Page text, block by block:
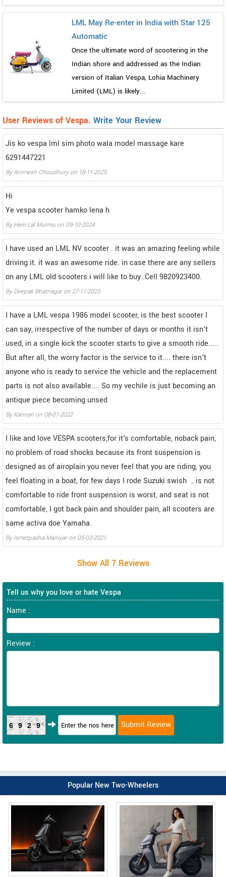
LML May Re-enter in India with Star 125
Automatic
Once the ultimate word of scootering in the
Indian shore and addressed as the Indian
version of Italian Vespa, Lohia Machinery
Limited (LML) is likely...
User Reviews of Vespa. Write Your Review
Jis ko vespa lml sim photo wala model massage kare
6291447221
ByAnimesh Choudhuryon 18-11-2025
Hi
Ye vespa scooter hamko lena h
ByHem Lal Murmu on 09-10-2024
I have used an LML NV scooter . it was an amazing feeling while
driving it. it was an awesome ride. in case there are any sellers
on any LML old scooters i will like to buy .Cell 9820923400.
ByDeepak Bhatnagaron 27-11-2023
I have a LML vespa 1986 model scooter, is the best scooter I
can say, irrespective of the number of days or months it isn't
used, in a single kick the scooter starts to give a smooth ride.....
But after all, the worry factor is the service to it.... there isn't
anyone who is ready to service the vehicle and the replacement
parts is not also available.... So my vechile is just becoming an
antique piece becoming unsed
ByKannan on 08-01-2022
I like and love VESPA scooters,for it's comfortable, noback pain,
no problem of road shocks because its front suspension is
designed as of airoplain you never feel that you are riding, you
feel floating in a boat, for few days I rode Suzuki swish ہ is not
comfortable to ride front suspension is worst, and seat is not
comfortable, I got back pain and shoulder pain, all scooters are
same activa doe Yamaha.
ByIsmetpasha Maniyaron 05-03-2021
Tell us why you love or hate Vespa
Name :
Review :
6929
Popular New Two-Wheelers